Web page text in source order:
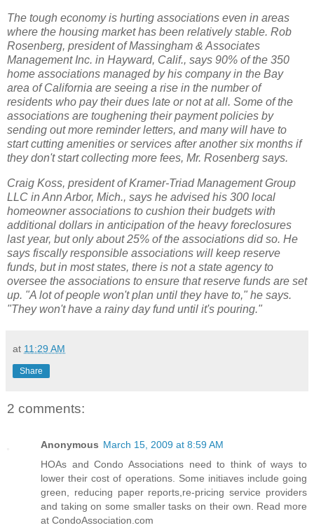
The tough economy is hurting associations even in areas
where the housing market has been relatively stable. Rob
Rosenberg, president of Massingham & Associates
Management Inc. in Hayward, Calif., says 90% of the 350
home associations managed by his company in the Bay
area of California are seeing a rise in the number of
residents who pay their dues late or not at all. Some of the
associations are toughening their payment policies by
sending out more reminder letters, and many will have to
start cutting amenities or services after another six months if
they don't start collecting more fees, Mr. Rosenberg says.
Craig Koss, president of Kramer-Triad Management Group
LLC in Ann Arbor, Mich., says he advised his 300 local
homeowner associations to cushion their budgets with
additional dollars in anticipation of the heavy foreclosures
last year, but only about 25% of the associations did so. He
says fiscally responsible associations will keep reserve
funds, but in most states, there is not a state agency to
oversee the associations to ensure that reserve funds are set
up. "A lot of people won't plan until they have to," he says.
"They won't have a rainy day fund until it's pouring."
at 11:29 AM
Share
2 comments:
Anonymous March 15, 2009 at 8:59 AM
HOAs and Condo Associations need to think of ways to
lower their cost of operations. Some initiaves include going
green, reducing paper reports,re-pricing service providers
and taking on some smaller tasks on their own. Read more
at CondoAssociation.com